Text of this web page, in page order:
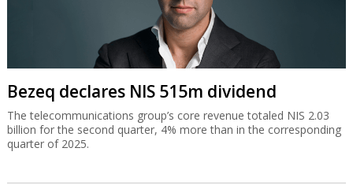
Bezeq declares NIS 515m dividend
The telecommunications group’s core revenue totaled NIS 2.03
billion for the second quarter, 4% more than in the corresponding
quarter of 2025.